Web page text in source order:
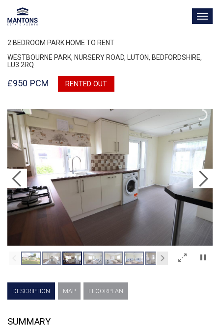
2 BEDROOM PARK HOME TO RENT
WESTBOURNE PARK, NURSERY ROAD, LUTON, BEDFORDSHIRE,
LU3 2RQ
£950 PCM RENTED OUT
×
DESCRIPTION MAP FLOORPLAN
SUMMARY